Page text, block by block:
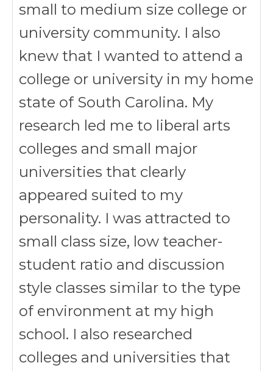
small to medium size college or
university community. I also
knew that I wanted to attend a
college or university in my home
state of South Carolina. My
research led me to liberal arts
colleges and small major
universities that clearly
appeared suited to my
personality. I was attracted to
small class size, low teacher-
student ratio and discussion
style classes similar to the type
of environment at my high
school. I also researched
colleges and universities that